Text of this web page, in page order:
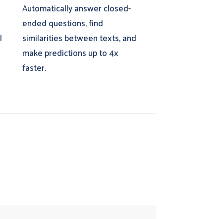
Automatically answer closed-
ended questions, find
similarities between texts, and
make predictions up to 4x
faster.